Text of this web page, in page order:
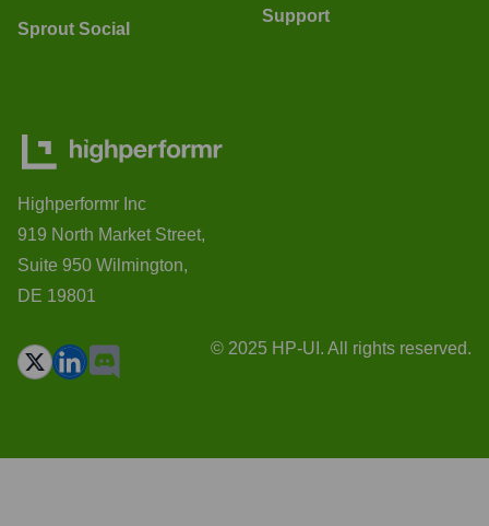
Sprout Social
Support
Highperformr Inc
919 North Market Street,
Suite 950 Wilmington,
DE 19801
© 2025 HP-UI. All rights reserved.